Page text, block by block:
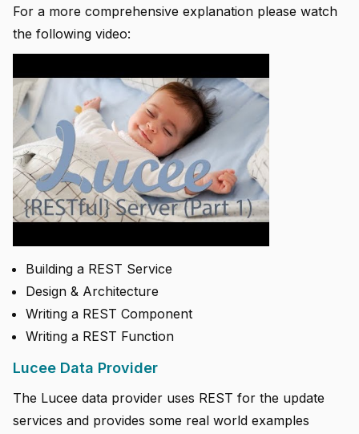
For a more comprehensive explanation please watch
the following video:
Building a REST Service
Design & Architecture
Writing a REST Component
Writing a REST Function
Lucee Data Provider
The Lucee data provider uses REST for the update
services and provides some real world examples